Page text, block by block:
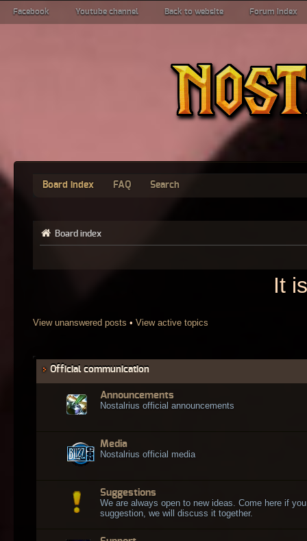
Facebook Youtube channel Back to website Forum index
Board index FAQ Search
Board index
It
View unanswered posts • View active topics
Official communication
Announcements
Nostalrius official announcements
Media
Nostalrius official media
Suggestions
We are always open to new ideas. Come here if
suggestion, we will discuss it together.